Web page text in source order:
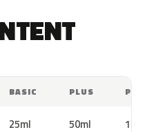
BASIC PLUS PRO
25ml 50ml 100ml